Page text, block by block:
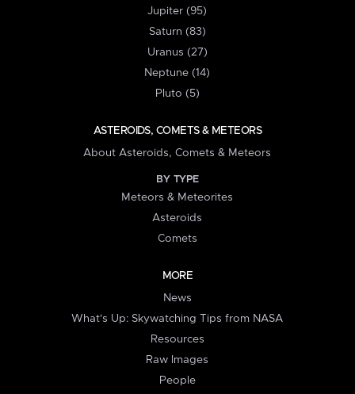
Jupiter (95)
Saturn (83)
Uranus (27)
Neptune (14)
Pluto (5)
ASTEROIDS, COMETS & METEORS
About Asteroids, Comets & Meteors
BY TYPE
Meteors & Meteorites
Asteroids
Comets
MORE
News
What's Up: Skywatching Tips from NASA
Resources
Raw Images
People